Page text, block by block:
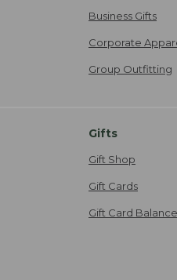
Business Gifts
Corporate
Group Outfitting
Gifts
Gift Shop
Gift Cards
Gift Card Balance